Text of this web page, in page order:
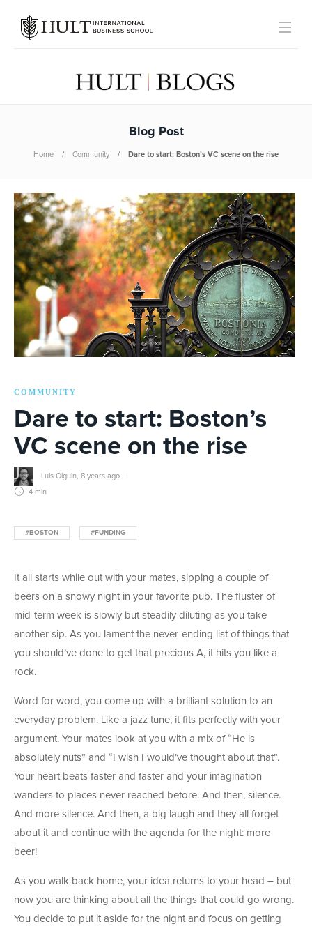
Blog Post
Home Community Dare to start: Boston’s VC scene on the rise
COMMUNITY
Dare to start: Boston’s
VC scene on the rise
Luis Olguin 8 years ago
4 min
#BOSTON #FUNDING
It all starts while out with your mates, sipping a couple of
beers on a snowy night in your favorite pub. The fluster of
mid-term week is slowly but steadily diluting as you take
another sip. As you lament the never-ending list of things that
you should’ve done to get that precious A, it hits you like a
rock.
Word for word, you come up with a brilliant solution to an
everyday problem. Like a jazz tune, it fits perfectly with your
argument. Your mates look at you with a mix of “He is
absolutely nuts” and “I wish I would’ve thought about that”.
Your heart beats faster and faster and your imagination
wanders to places never reached before. And then, silence.
And more silence. And then, a big laugh and they all forget
about it and continue with the agenda for the night: more
beer!
As you walk back home, your idea returns to your head – but
now you are thinking about all the things that could go wrong.
You decide to put it aside for the night and focus on getting